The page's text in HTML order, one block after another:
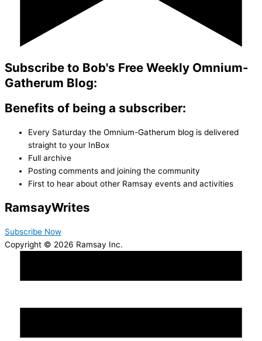
Subscribe to Bob's Free Weekly Omnium-
Gatherum Blog:
Benefits of being a subscriber:
Every Saturday the Omnium-Gatherum blog is delivered
straight to your InBox
Full archive
Posting comments and joining the community
First to hear about other Ramsay events and activities
RamsayWrites
Subscribe Now
Copyright © 2026 Ramsay Inc.